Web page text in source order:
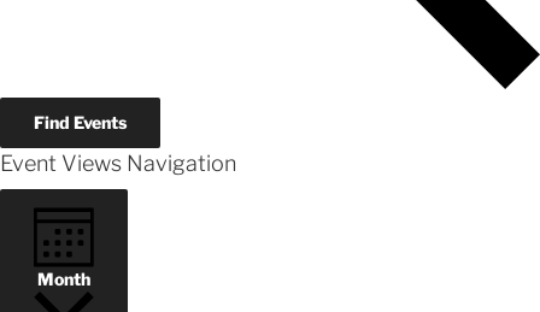
Find Events
Event Views Navigation
Month